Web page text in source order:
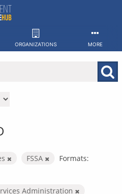
ORGANIZATIONS MORE
FSSA
Formats:
Administration